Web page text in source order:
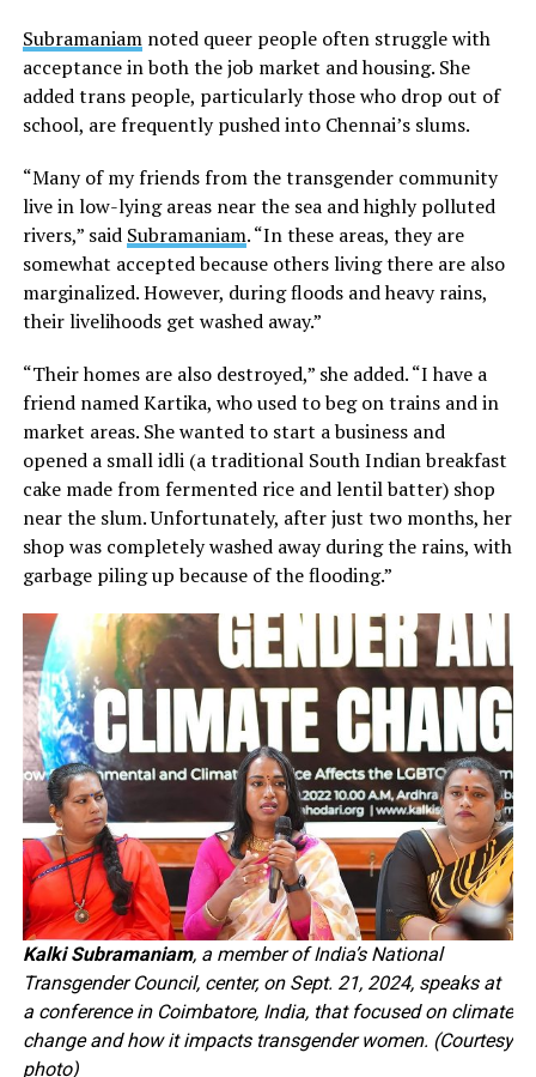
Subramaniamnoted queer people often struggle with
acceptance in both the job market and housing. She
added trans people, particularly those who drop out of
school, are frequently pushed into Chennai’s slums.
“Many of my friends from the transgender community
live in low-lying areas near the sea and highly polluted
rivers,” said Subramaniam. “In these areas, they are
somewhat accepted because others living there are also
marginalized. However, during floods and heavy rains,
their livelihoods get washed away.”
“Their homes are also destroyed,” she added. “I have a
friend named Kartika, who used to beg on trains and in
market areas. She wanted to start a business and
opened a small idli (a traditional South Indian breakfast
cake made from fermented rice and lentil batter) shop
near the slum. Unfortunately, after just two months, her
shop was completely washed away during the rains, with
garbage piling up because of the flooding.”
Kalki Subramaniam, a member of India’s National
Transgender Council, center, on Sept. 21, 2024, speaks at
a conference in Coimbatore, India, that focused on climate
change and how it impacts transgender women. (Courtesy
photo)